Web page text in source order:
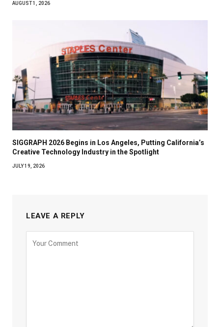
AUGUST 1, 2026
SIGGRAPH 2026 Begins in Los Angeles, Putting California’s
Creative Technology Industry in the Spotlight
JULY 19, 2026
LEAVE A REPLY